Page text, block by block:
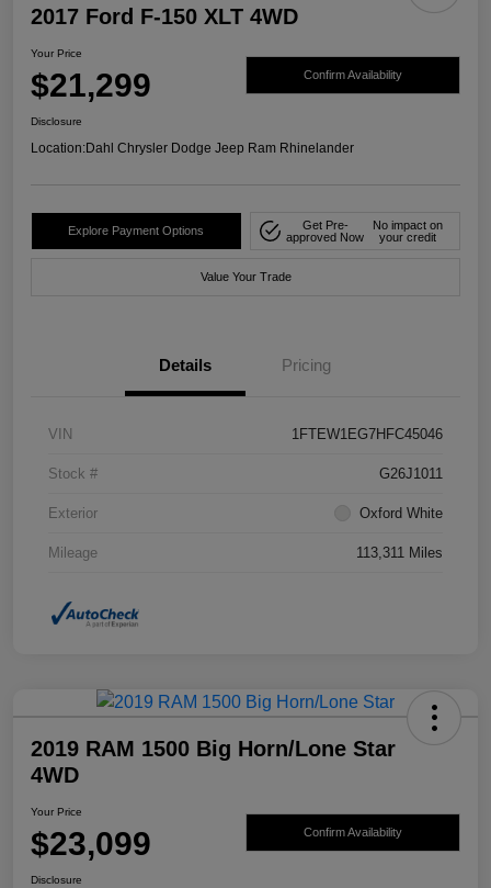
2017 Ford F-150 XLT 4WD
Your Price
$21,299 Confirm Availability
Disclosure
Location:Dahl Chrysler Dodge Jeep Ram Rhinelander
Explore Payment Options
Get Pre-
approved Now
No impact on
your credit
Value Your Trade
Details Pricing
VIN 1FTEW1EG7HFC45046
Stock # G26J1011
Exterior Oxford White
Mileage 113,311 Miles
2019 RAM 1500 Big Horn/Lone Star
4WD
Your Price
$23,099 Confirm Availability
Disclosure